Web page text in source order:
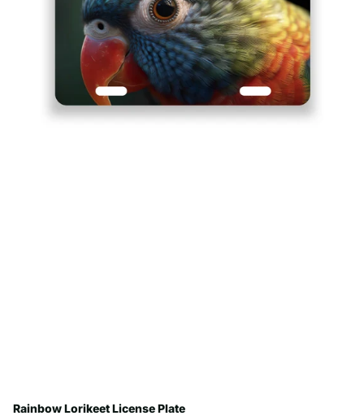
Rainbow Lorikeet License Plate